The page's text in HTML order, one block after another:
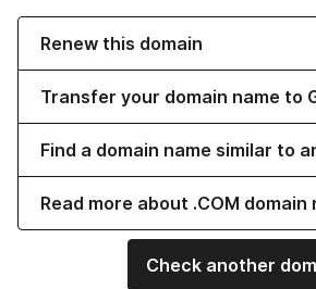
Renew this domain
Transfer your domain name to
Find a domain name similar to
Read more about .COM domain
Check another